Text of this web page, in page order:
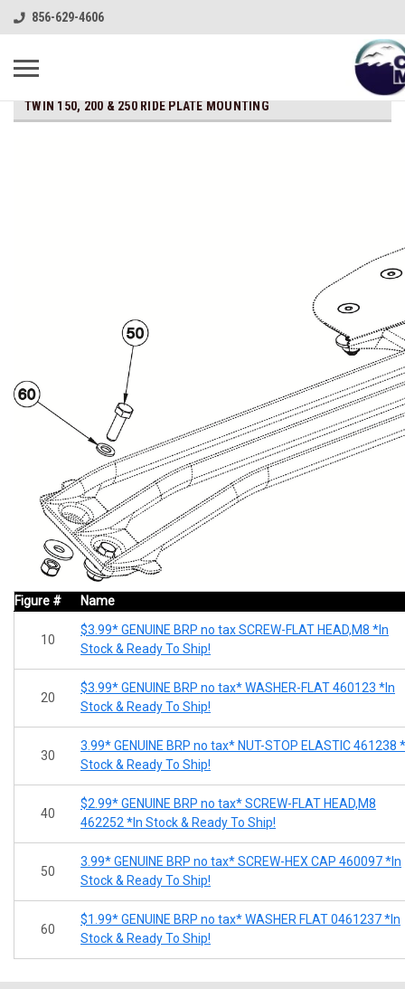
856-629-4606
TWIN 150, 200 & 250 RIDE PLATE MOUNTING
Figure # Name
10
$3.99* GENUINE BRP no tax SCREW-FLAT HEAD,M8 *In
Stock & Ready To Ship!
20
$3.99* GENUINE BRP no tax* WASHER-FLAT 460123 *In
Stock & Ready To Ship!
30
3.99* GENUINE BRP no tax* NUT-STOP ELASTIC 461238
Stock & Ready To Ship!
40
$2.99* GENUINE BRP no tax* SCREW-FLAT HEAD,M8
462252 *In Stock & Ready To Ship!
50
3.99* GENUINE BRP no tax* SCREW-HEX CAP 460097 *In
Stock & Ready To Ship!
60
$1.99* GENUINE BRP no tax* WASHER FLAT 0461237 *In
Stock & Ready To Ship!